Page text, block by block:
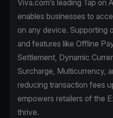
Viva.com’s leading Tap
enables businesses to
on any device. Supporting
and features like Offline
Settlement, Dynamic
Surcharge, Multicurrency,
reducing transaction fees
empowers retailers of the
thrive.